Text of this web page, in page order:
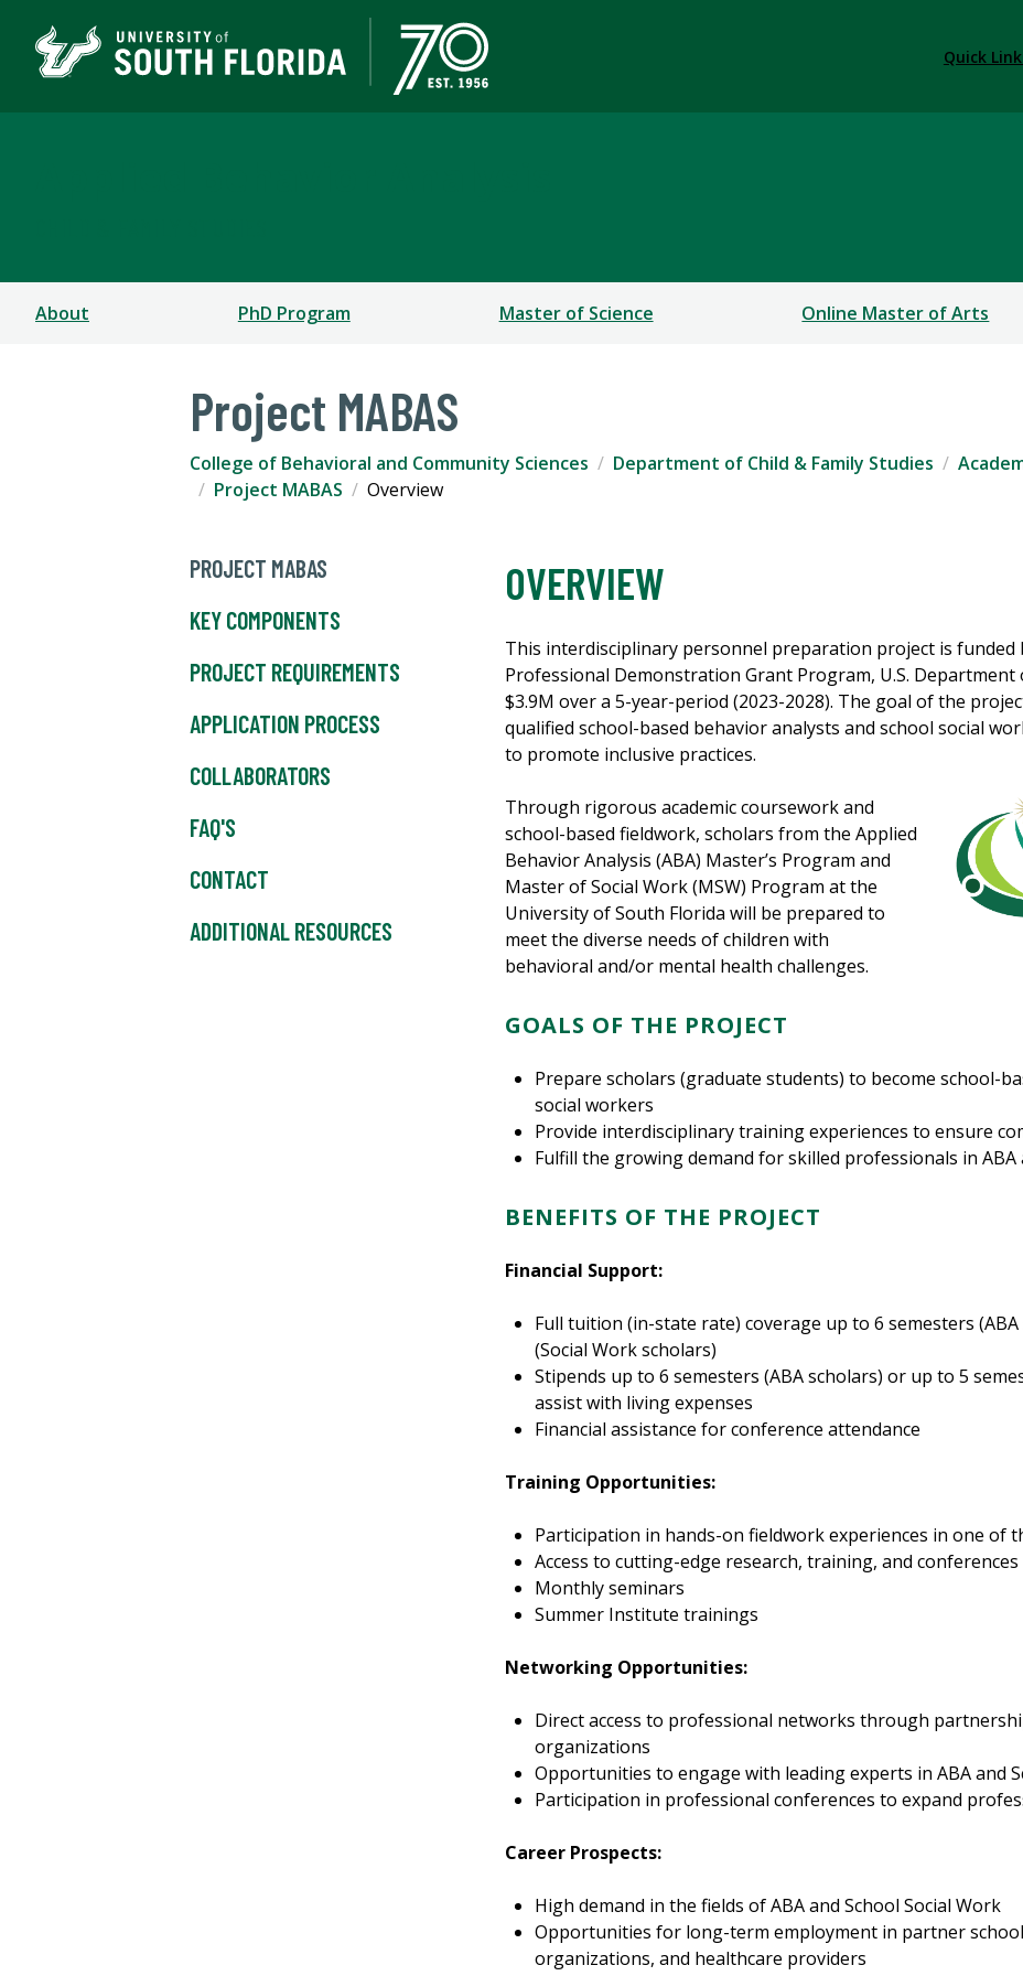
Quick
About PhD Program Master of Science Online Master of Arts
Project MABAS
College of Behavioral and Community Sciences Department of Child & Family Studies
Project MABAS
Overview
PROJECT MABAS
KEY COMPONENTS
PROJECT REQUIREMENTS
APPLICATION PROCESS
COLLABORATORS
FAQ'S
CONTACT
ADDITIONAL RESOURCES
OVERVIEW
This interdisciplinary personnel preparation project is funded
Professional Demonstration Grant Program, U.S.
$3.9M over a 5-year-period (2023-2028). The goal of the
qualified school-based behavior analysts and school social
to promote inclusive practices.
Through rigorous academic coursework and
school-based fieldwork, scholars from the Applied
Behavior Analysis (ABA) Master’s Program and
Master of Social Work (MSW) Program at the
University of South Florida will be prepared to
meet the diverse needs of children with
behavioral and/or mental health challenges.
GOALS OF THE PROJECT
Prepare scholars (graduate students) to become school-
social workers
Provide interdisciplinary training experiences to ensure
Fulfill the growing demand for skilled professionals in ABA
BENEFITS OF THE PROJECT
Financial Support:
Full tuition (in-state rate) coverage up to 6 semesters
(Social Work scholars)
Stipends up to 6 semesters (ABA scholars) or up to 5
assist with living expenses
Financial assistance for conference attendance
Training Opportunities:
Participation in hands-on fieldwork experiences in one of
Access to cutting-edge research, training, and conferences
Monthly seminars
Summer Institute trainings
Networking Opportunities:
Direct access to professional networks through
organizations
Opportunities to engage with leading experts in ABA and
Participation in professional conferences to expand
Career Prospects:
High demand in the fields of ABA and School Social Work
Opportunities for long-term employment in partner
organizations, and healthcare providers